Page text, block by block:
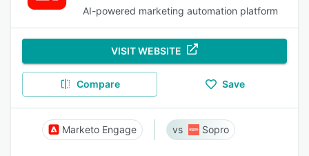
AI-powered marketing automation platform
VISIT WEBSITE
Compare Save
Marketo Engage Sopro